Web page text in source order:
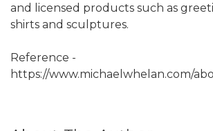
and licensed products such as
shirts and sculptures.
Reference -
https://www.michaelwhelan.com/